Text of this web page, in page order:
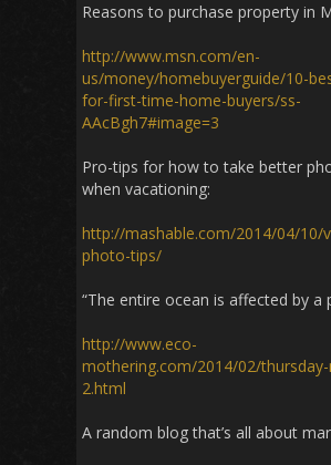
Reasons to purchase property in
http://www.msn.com/en-
us/money/homebuyerguide/10-
for-first-time-home-buyers/ss-
AAcBgh7#image=3
Pro-tips for how to take better
when vacationing:
http://mashable.com/2014/04/10/
photo-tips/
“The entire ocean is affected by a
http://www.eco-
mothering.com/2014/02/
2.html
A random blog that’s all about